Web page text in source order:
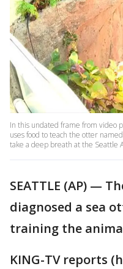
In this undated frame from video
uses food to teach the otter
take a deep breath at the Seattle
SEATTLE (AP) —
diagnosed a sea
training the
KING-TV reports